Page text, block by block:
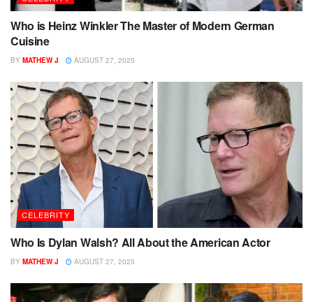
Who is Heinz Winkler The Master of Modern German
Cuisine
BY MATHEW J AUGUST 27, 2025
CELEBRITY
Who Is Dylan Walsh? All About the American Actor
BY MATHEW J AUGUST 27, 2025